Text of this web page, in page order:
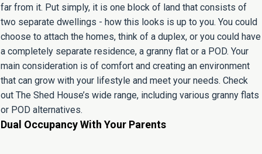
far from it. Put simply, it is one block of land that consists of
two separate dwellings - how this looks is up to you. You could
choose to attach the homes, think of a duplex, or you could have
a completely separate residence, a granny flat or a POD. Your
main consideration is of comfort and creating an environment
that can grow with your lifestyle and meet your needs. Check
out The Shed House’s wide range, including various granny flats
or POD alternatives.
Dual Occupancy With Your Parents